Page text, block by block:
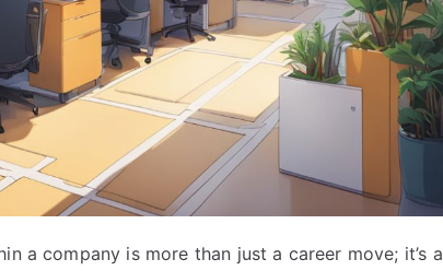
a company is more than just a career move; it’s a